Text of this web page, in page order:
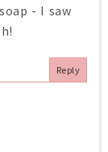
- I saw
Reply